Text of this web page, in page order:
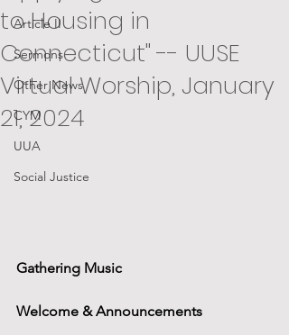
Article II
Sermons
Other News
CYM
UUA
Social Justice
to Housing in
Connecticut" -- UUSE
Virtual Worship, January
21, 2024
Gathering Music
Welcome & Announcements